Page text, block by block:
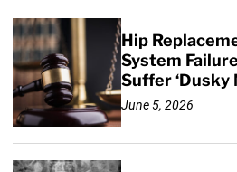
Hip
System
Suffer ‘Dusky
June 5, 2026